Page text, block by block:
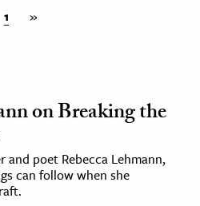
1 »
on Breaking the
poet Rebecca Lehmann,
can follow when she